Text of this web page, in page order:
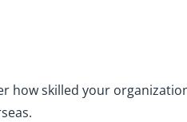
how skilled your